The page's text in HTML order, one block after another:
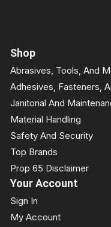
Shop
Abrasives, Tools, And
Adhesives, Fasteners,
Janitorial And
Material Handling
Safety And Security
Top Brands
Prop 65 Disclaimer
Your Account
Sign In
My Account